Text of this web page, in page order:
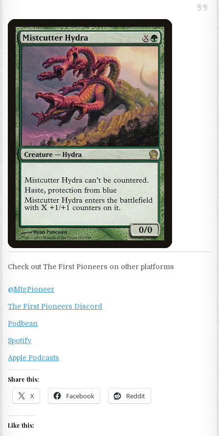
Check out The First Pioneers on other platforms
@MtgPioneer
The First Pioneers Discord
Podbean
Spotify
Apple Podcasts
Share this:
X Facebook Reddit
Like this: